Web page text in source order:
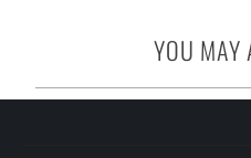
YOU MAY